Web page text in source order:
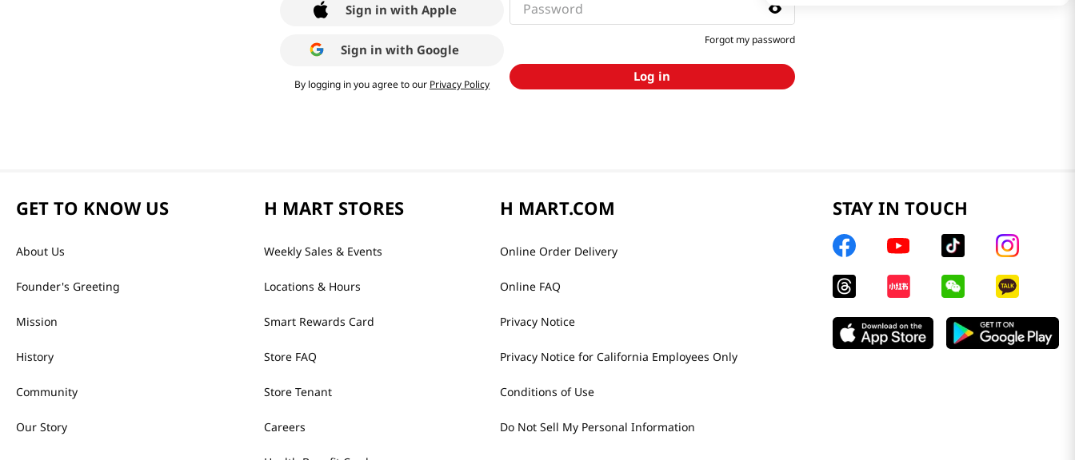
Sign in with Apple
Sign in with Google
By logging in you agree to our Privacy Policy
Forgot my password
Log in
GET TO KNOW US
About Us
Founder's Greeting
Mission
History
Community
Our Story
H MART STORES
Weekly Sales & Events
Locations & Hours
Smart Rewards Card
Store FAQ
Store Tenant
Careers
H MART.COM
Online Order Delivery
Online FAQ
Privacy Notice
Privacy Notice for California Employees Only
Conditions of Use
Do Not Sell My Personal Information
STAY IN TOUCH